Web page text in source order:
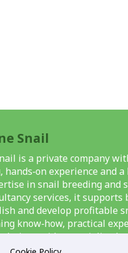
Snail
is a private company
hands‑on experience and
in snail breeding and
services, it supports
and develop profitable
know‑how, practical
it provides specialised
organisation and